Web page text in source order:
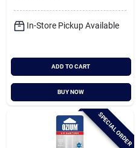
In-Store Pickup Available
ADD TO CART
BUY NOW
SPECIAL ORDER